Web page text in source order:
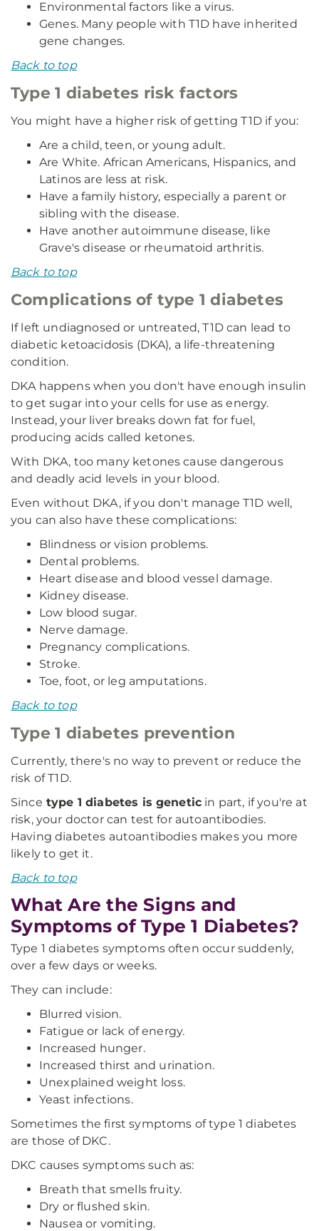
Environmental factors like a virus.
Genes. Many people with T1D have inherited
gene changes.
Back to top
Type 1 diabetes risk factors
You might have a higher risk of getting T1D if you:
Are a child, teen, or young adult.
Are White. African Americans, Hispanics, and
Latinos are less at risk.
Have a family history, especially a parent or
sibling with the disease.
Have another autoimmune disease, like
Grave's disease or rheumatoid arthritis.
Back to top
Complications of type 1 diabetes
If left undiagnosed or untreated, T1D can lead to
diabetic ketoacidosis (DKA), a life-threatening
condition.
DKA happens when you don't have enough insulin
to get sugar into your cells for use as energy.
Instead, your liver breaks down fat for fuel,
producing acids called ketones.
With DKA, too many ketones cause dangerous
and deadly acid levels in your blood.
Even without DKA, if you don't manage T1D well,
you can also have these complications:
Blindness or vision problems.
Dental problems.
Heart disease and blood vessel damage.
Kidney disease.
Low blood sugar.
Nerve damage.
Pregnancy complications.
Stroke.
Toe, foot, or leg amputations.
Back to top
Type 1 diabetes prevention
Currently, there's no way to prevent or reduce the
risk of T1D.
Since type 1 diabetes is genetic in part, if you're at
risk, your doctor can test for autoantibodies.
Having diabetes autoantibodies makes you more
likely to get it.
Back to top
What Are the Signs and
Symptoms of Type 1 Diabetes?
Type 1 diabetes symptoms often occur suddenly,
over a few days or weeks.
They can include:
Blurred vision.
Fatigue or lack of energy.
Increased hunger.
Increased thirst and urination.
Unexplained weight loss.
Yeast infections.
Sometimes the first symptoms of type 1 diabetes
are those of DKC.
DKC causes symptoms such as:
Breath that smells fruity.
Dry or flushed skin.
Nausea or vomiting.